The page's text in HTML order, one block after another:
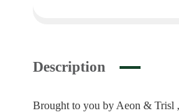
Description
Brought to you by Aeon & Trisl